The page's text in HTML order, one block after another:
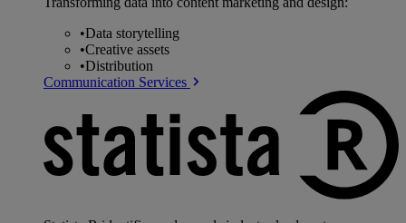
•Data storytelling
•Creative assets
•Distribution
Communication Services